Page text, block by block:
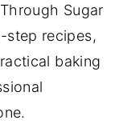
Sugar
step recipes,
baking